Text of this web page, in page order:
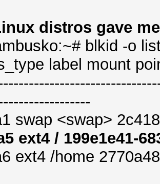
distros gave
blkid -o
label mount
swap <swap>
ext4 / 199e1e41-
ext4 /home